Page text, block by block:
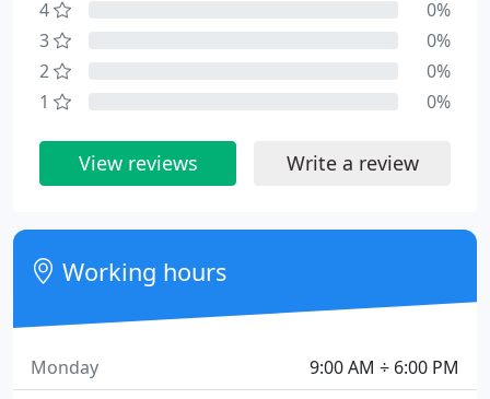
4
0%
3
0%
2
0%
1
0%
View reviews Write a review
Working hours
9:00 AM ÷ 6:00 PM
Monday